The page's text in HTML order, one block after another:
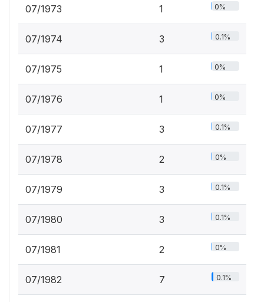
07/1973 1 0%
07/1974 3 0.1%
07/1975 1 0%
07/1976 1 0%
07/1977 3 0.1%
07/1978 2 0%
07/1979 3 0.1%
07/1980 3 0.1%
07/1981 2 0%
07/1982 7 0.1%